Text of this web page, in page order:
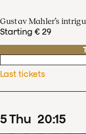
Gustav Mahler’s
Starting € 29
Last tickets
5Thu 20:15